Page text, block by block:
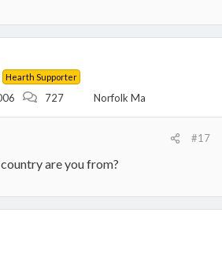
Hearth Supporter
727 Norfolk Ma
#17
are you from?